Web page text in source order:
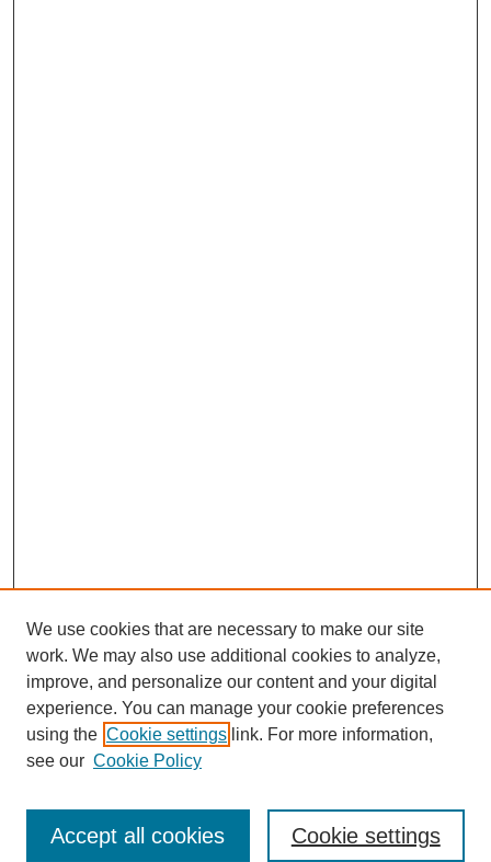
Browse
We use cookies that are necessary to make our site
work. We may also use additional cookies to analyze,
improve, and personalize our content and your digital
experience. You can manage your cookie preferences
using the Cookie settings link. For more information,
see our Cookie Policy
Cookie settings
Accept all cookies